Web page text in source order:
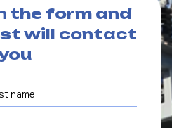
the form and
will contact